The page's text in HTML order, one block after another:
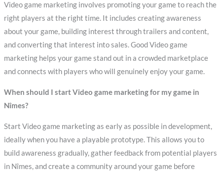
Video game marketing involves promoting your game to reach the
right players at the right time. It includes creating awareness
about your game, building interest through trailers and content,
and converting that interest into sales. Good Video game
marketing helps your game stand out in a crowded marketplace
and connects with players who will genuinely enjoy your game.
When should I start Video game marketing for my game in
Nîmes?
Start Video game marketing as early as possible in development,
ideally when you have a playable prototype. This allows you to
build awareness gradually, gather feedback from potential players
in Nîmes, and create a community around your game before